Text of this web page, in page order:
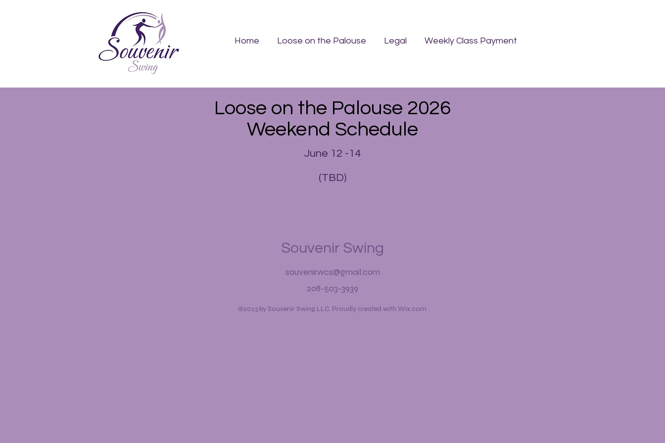
Home Loose on the Palouse Legal Weekly Class Payment
Loose on the Palouse 2026
Weekend Schedule
June 12 -14
(TBD)
Souvenir Swing
souvenirwcs@gmail.com
208-503-3939
©2023 by Souvenir Swing LLC. Proudly created with Wix.com